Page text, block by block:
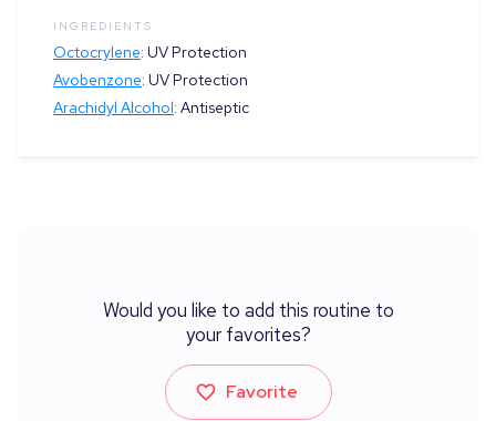
INGREDIENTS
Octocrylene: UV Protection
Avobenzone: UV Protection
Arachidyl Alcohol: Antiseptic
Would you like to add this routine to
your favorites?
Favorite